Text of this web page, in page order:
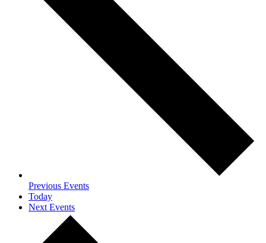
Previous Events
Today
Next Events